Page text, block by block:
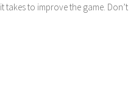
takes to improve the game. Don’t